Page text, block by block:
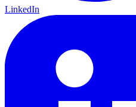
LinkedIn